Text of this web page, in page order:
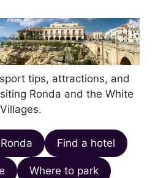
tips, attractions, and
Ronda and the White
Villages.
Find a hotel
Where to park